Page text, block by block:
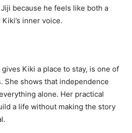
because he feels like both a
inner voice.
Kiki a place to stay, is one of
She shows that independence
alone. Her practical
a life without making the story